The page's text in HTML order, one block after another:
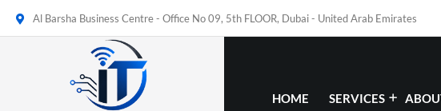
Al Barsha Business Centre - Office No 09, 5th FLOOR, Dubai - United Arab Emirates
HOME SERVICES